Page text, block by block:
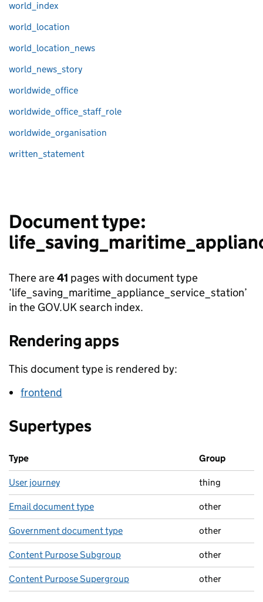
world_index
world_location
world_location_news
world_news_story
worldwide_office
worldwide_office_staff_role
worldwide_organisation
written_statement
Document type:
There are41 pages with document type
‘life_saving_maritime_appliance_service_station’
in the GOV.UK search index.
Rendering apps
This document type is rendered by:
frontend
Supertypes
Type Group
User journey thing
Email document type other
Government document type other
Content Purpose Subgroup other
Content Purpose Supergroup other